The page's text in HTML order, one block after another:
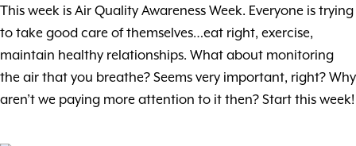
This week is Air Quality Awareness Week. Everyone is trying
to take good care of themselves…eat right, exercise,
maintain healthy relationships. What about monitoring
the air that you breathe? Seems very important, right? Why
aren’t we paying more attention to it then? Start this week!